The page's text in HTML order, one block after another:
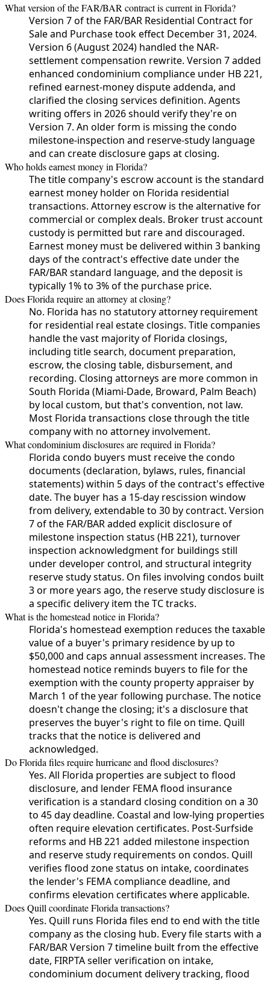
What version of the FAR/BAR contract is current in Florida?
Version 7 of the FAR/BAR Residential Contract for
Sale and Purchase took effect December 31, 2024.
Version 6 (August 2024) handled the NAR-
settlement compensation rewrite. Version 7 added
enhanced condominium compliance under HB 221,
refined earnest-money dispute addenda, and
clarified the closing services definition. Agents
writing offers in 2026 should verify they're on
Version 7. An older form is missing the condo
milestone-inspection and reserve-study language
and can create disclosure gaps at closing.
Who holds earnest money in Florida?
The title company's escrow account is the standard
earnest money holder on Florida residential
transactions. Attorney escrow is the alternative for
commercial or complex deals. Broker trust account
custody is permitted but rare and discouraged.
Earnest money must be delivered within 3 banking
days of the contract's effective date under the
FAR/BAR standard language, and the deposit is
typically 1% to 3% of the purchase price.
Does Florida require an attorney at closing?
No. Florida has no statutory attorney requirement
for residential real estate closings. Title companies
handle the vast majority of Florida closings,
including title search, document preparation,
escrow, the closing table, disbursement, and
recording. Closing attorneys are more common in
South Florida (Miami-Dade, Broward, Palm Beach)
by local custom, but that's convention, not law.
Most Florida transactions close through the title
company with no attorney involvement.
What condominium disclosures are required in Florida?
Florida condo buyers must receive the condo
documents (declaration, bylaws, rules, financial
statements) within 5 days of the contract's effective
date. The buyer has a 15-day rescission window
from delivery, extendable to 30 by contract. Version
7 of the FAR/BAR added explicit disclosure of
milestone inspection status (HB 221), turnover
inspection acknowledgment for buildings still
under developer control, and structural integrity
reserve study status. On files involving condos built
3 or more years ago, the reserve study disclosure is
a specific delivery item the TC tracks.
What is the homestead notice in Florida?
Florida's homestead exemption reduces the taxable
value of a buyer's primary residence by up to
$50,000 and caps annual assessment increases. The
homestead notice reminds buyers to file for the
exemption with the county property appraiser by
March 1 of the year following purchase. The notice
doesn't change the closing; it's a disclosure that
preserves the buyer's right to file on time. Quill
tracks that the notice is delivered and
acknowledged.
Do Florida files require hurricane and flood disclosures?
Yes. All Florida properties are subject to flood
disclosure, and lender FEMA flood insurance
verification is a standard closing condition on a 30
to 45 day deadline. Coastal and low-lying properties
often require elevation certificates. Post-Surfside
reforms and HB 221 added milestone inspection
and reserve study requirements on condos. Quill
verifies flood zone status on intake, coordinates
the lender's FEMA compliance deadline, and
confirms elevation certificates where applicable.
Does Quill coordinate Florida transactions?
Yes. Quill runs Florida files end to end with the title
company as the closing hub. Every file starts with a
FAR/BAR Version 7 timeline built from the effective
date, FIRPTA seller verification on intake,
condominium document delivery tracking, flood